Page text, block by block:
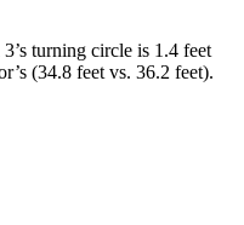
turning circle is 1.4 feet
(34.8 feet vs. 36.2 feet).